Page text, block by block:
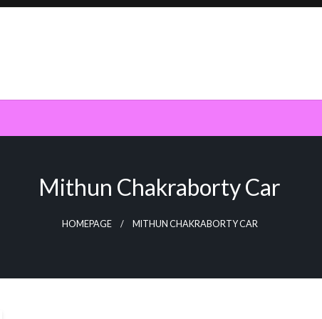
Mithun Chakraborty Car
HOMEPAGE MITHUN CHAKRABORTY CAR